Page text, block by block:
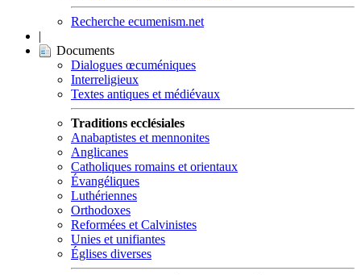
Recherche ecumenism.net
|
Documents
Dialogues œcuméniques
Interreligieux
Textes antiques et médiévaux
Traditions ecclésiales
Anabaptistes et mennonites
Anglicanes
Catholiques romains et orientaux
Évangéliques
Luthériennes
Orthodoxes
Reformées et Calvinistes
Unies et unifiantes
Églises diverses